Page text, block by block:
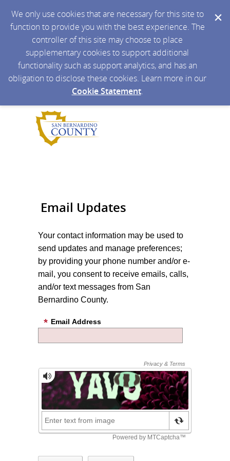
We only use cookies that are necessary for this site to
function to provide you with the best experience. The
controller of this site may choose to place
supplementary cookies to support additional
functionality such as support analytics, and has an
obligation to disclose these cookies. Learn more in our
Cookie Statement.
Email Updates
Your contact information may be used to
send updates and manage preferences;
by providing your phone number and/or e-
mail, you consent to receive emails, calls,
and/or text messages from San
Bernardino County.
Email Address